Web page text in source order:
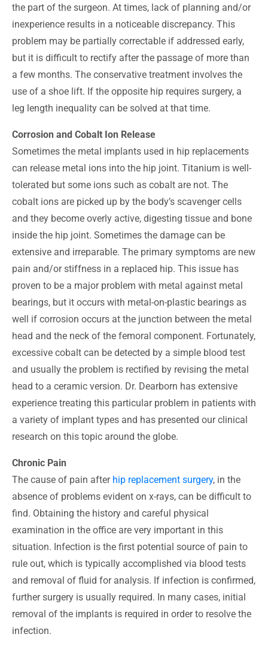
the part of the surgeon. At times, lack of planning and/or
inexperience results in a noticeable discrepancy. This
problem may be partially correctable if addressed early,
but it is difficult to rectify after the passage of more than
a few months. The conservative treatment involves the
use of a shoe lift. If the opposite hip requires surgery, a
leg length inequality can be solved at that time.
Corrosion and Cobalt Ion Release
Sometimes the metal implants used in hip replacements
can release metal ions into the hip joint. Titanium is well-
tolerated but some ions such as cobalt are not. The
cobalt ions are picked up by the body’s scavenger cells
and they become overly active, digesting tissue and bone
inside the hip joint. Sometimes the damage can be
extensive and irreparable. The primary symptoms are new
pain and/or stiffness in a replaced hip. This issue has
proven to be a major problem with metal against metal
bearings, but it occurs with metal-on-plastic bearings as
well if corrosion occurs at the junction between the metal
head and the neck of the femoral component. Fortunately,
excessive cobalt can be detected by a simple blood test
and usually the problem is rectified by revising the metal
head to a ceramic version. Dr. Dearborn has extensive
experience treating this particular problem in patients with
a variety of implant types and has presented our clinical
research on this topic around the globe.
Chronic Pain
The cause of pain after hip replacement surgery, in the
absence of problems evident on x-rays, can be difficult to
find. Obtaining the history and careful physical
examination in the office are very important in this
situation. Infection is the first potential source of pain to
rule out, which is typically accomplished via blood tests
and removal of fluid for analysis. If infection is confirmed,
further surgery is usually required. In many cases, initial
removal of the implants is required in order to resolve the
infection.